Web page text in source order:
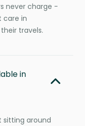
never charge -
care in
travels.
in
sitting around